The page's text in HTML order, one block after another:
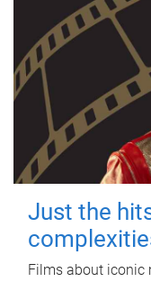
Just the
Films about iconic